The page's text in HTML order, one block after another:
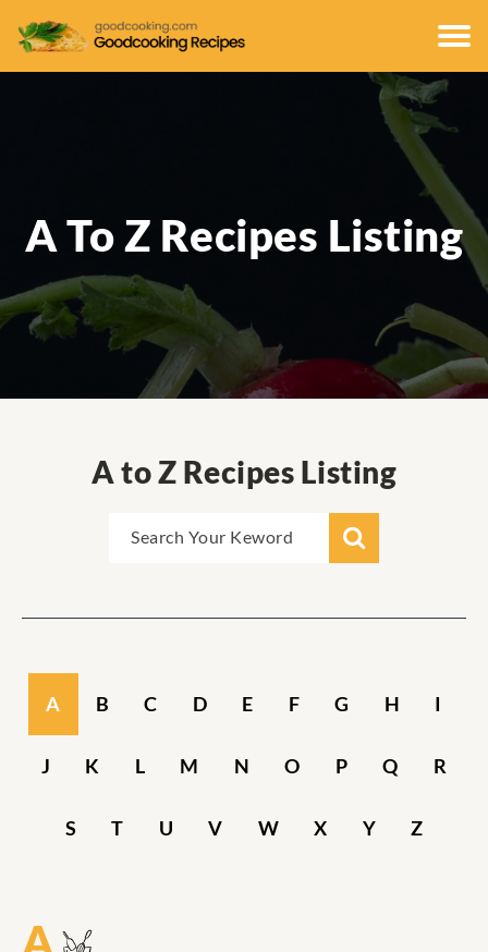
A To Z Recipes Listing
A to Z Recipes Listing
A B C D E F G H I
J K L M N O P Q R
S T U V W X Y Z